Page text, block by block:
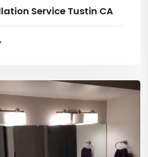
Service Tustin CA